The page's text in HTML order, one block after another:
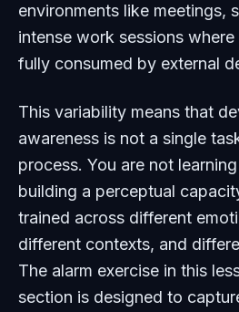
environments like meetings,
intense work sessions
fully consumed by external
This variability means that
awareness is not a single
process. You are not
building a perceptual
trained across different
different contexts, and
The alarm exercise in this
section is designed to